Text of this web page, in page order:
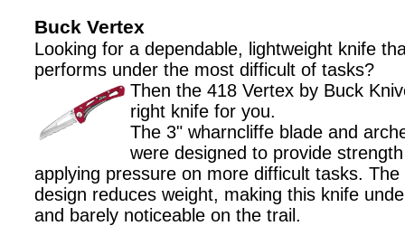
Buck Vertex
Looking for a dependable, lightweight knife
performs under the most difficult of tasks?
Then the 418 Vertex by Buck
right knife for you.
The 3" wharncliffe blade and
were designed to provide
applying pressure on more difficult tasks. The
design reduces weight, making this knife
and barely noticeable on the trail.